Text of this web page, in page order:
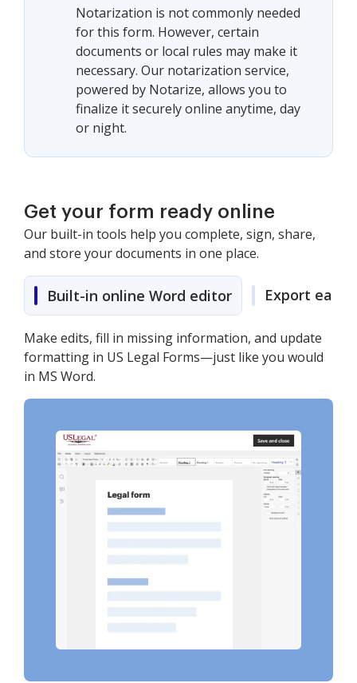
Notarization is not commonly needed
for this form. However, certain
documents or local rules may make it
necessary. Our notarization service,
powered by Notarize, allows you to
finalize it securely online anytime, day
or night.
Get your form ready online
Our built-in tools help you complete, sign, share,
and store your documents in one place.
Built-in online Word editor Export easily
Make edits, fill in missing information, and update
formatting in US Legal Forms—just like you would
in MS Word.